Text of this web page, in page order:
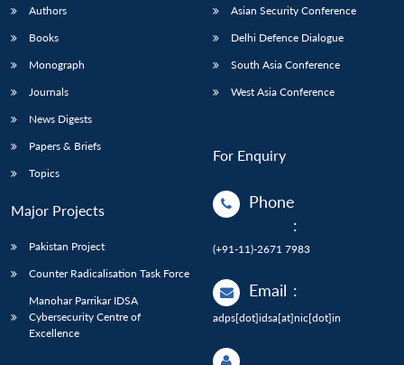
Authors
Books
Monograph
Journals
News Digests
Papers & Briefs
Topics
Major Projects
Pakistan Project
Counter Radicalisation Task Force
Manohar Parrikar IDSA
Cybersecurity Centre of
Excellence
Asian Security Conference
Delhi Defence Dialogue
South Asia Conference
West Asia Conference
For Enquiry
Phone
:
(+91-11)-2671 7983
Email :
adps[dot]idsa[at]nic[dot]in